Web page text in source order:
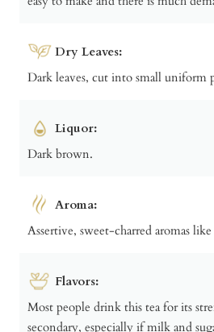
Dry Leaves:
Dark leaves, cut into small uniform
Liquor:
Dark brown.
Aroma:
Assertive, sweet-charred aromas
Flavors:
Most people drink this tea for its
secondary, especially if milk and